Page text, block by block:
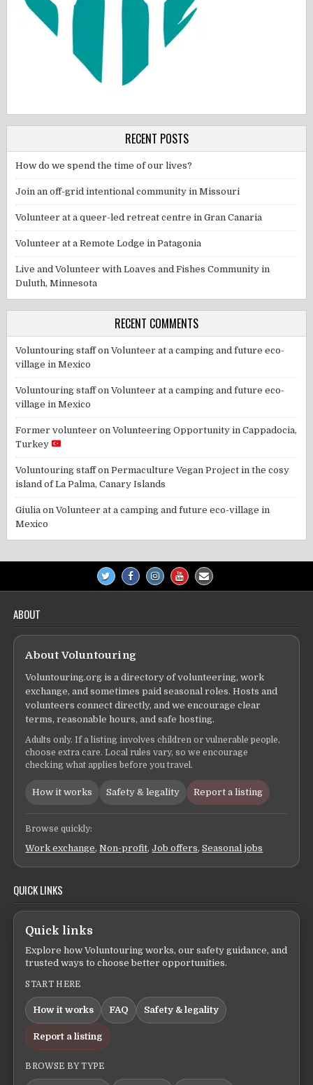
RECENT POSTS
How do we spend the time of our lives?
Join an off-grid intentional community in Missouri
Volunteer at a queer-led retreat centre in Gran Canaria
Volunteer at a Remote Lodge in Patagonia
Live and Volunteer with Loaves and Fishes Community in
Duluth, Minnesota
RECENT COMMENTS
Voluntouring staffonVolunteer at a camping and future eco-
village in Mexico
Voluntouring staffonVolunteer at a camping and future eco-
village in Mexico
Former volunteer onVolunteering Opportunity in Cappadocia,
Turkey
Voluntouring staffonPermaculture Vegan Project in the cosy
island of La Palma, Canary Islands
Giulia onVolunteer at a camping and future eco-village in
Mexico
ABOUT
About Voluntouring
Voluntouring.org is a directory of volunteering, work
exchange, and sometimes paid seasonal roles. Hosts and
volunteers connect directly, and we encourage clear
terms, reasonable hours, and safe hosting.
Adults only. If a listing involves children or vulnerable people,
choose extra care. Local rules vary, so we encourage
checking what applies before you travel.
How it works Safety & legality Report a listing
Browse quickly:
Work exchange,Non-profit,Job offers,Seasonal jobs
QUICK LINKS
Quick links
Explore how Voluntouring works, our safety guidance, and
trusted ways to choose better opportunities.
START HERE
How it works FAQ Safety & legality
Report a listing
BROWSE BY TYPE